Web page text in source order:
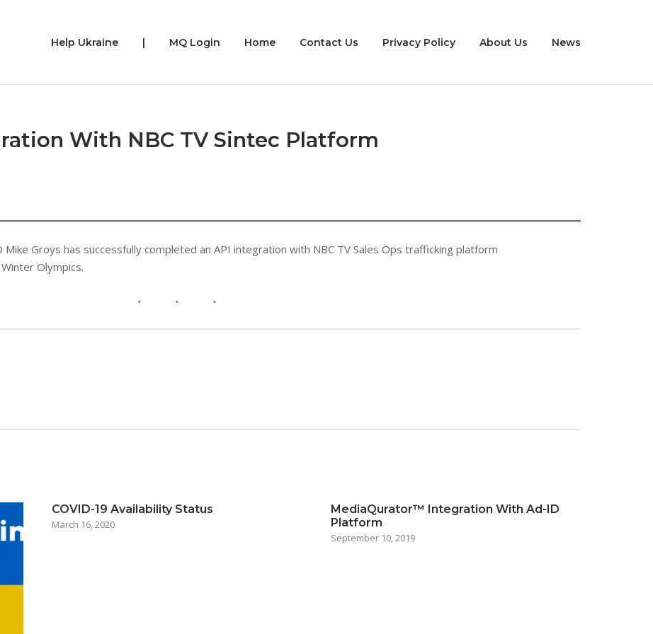
Help Ukraine | MQ Login Home Contact Us Privacy Policy About Us News
With NBC TV Sintec Platform
Groys has successfully completed an API integration with NBC TV Sales Ops trafficking platform
Olympics.
COVID-19 Availability Status
March 16, 2020
MediaQurator™ Integration With Ad-ID
Platform
September 10, 2019